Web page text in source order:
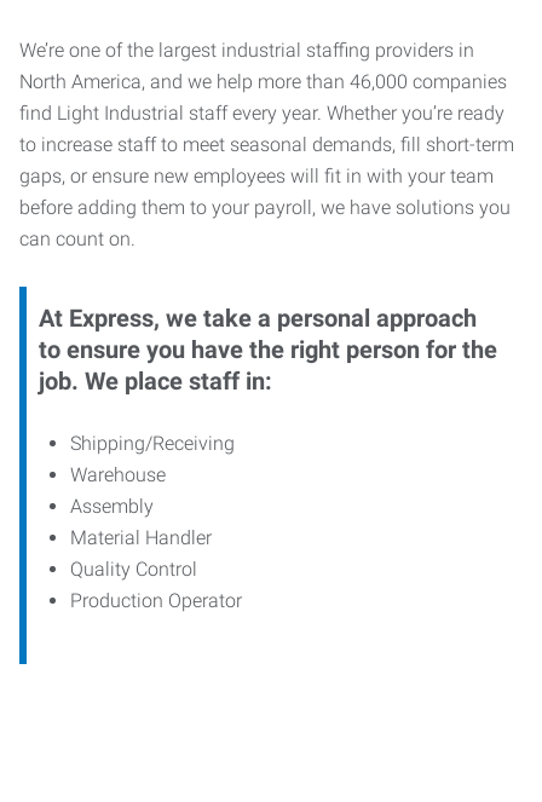
We’re one of the largest industrial staffing providers in
North America, and we help more than 46,000 companies
find Light Industrial staff every year. Whether you’re ready
to increase staff to meet seasonal demands, fill short-term
gaps, or ensure new employees will fit in with your team
before adding them to your payroll, we have solutions you
can count on.
At Express, we take a personal approach
to ensure you have the right person for the
job. We place staff in:
Shipping/Receiving
Warehouse
Assembly
Material Handler
Quality Control
Production Operator